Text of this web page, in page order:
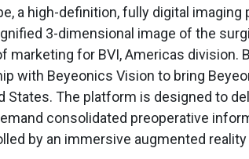
a high-definition, fully digital imaging
3-dimensional image of the
marketing for BVI, Americas division.
with Beyeonics Vision to bring
States. The platform is designed to
consolidated preoperative
by an immersive augmented